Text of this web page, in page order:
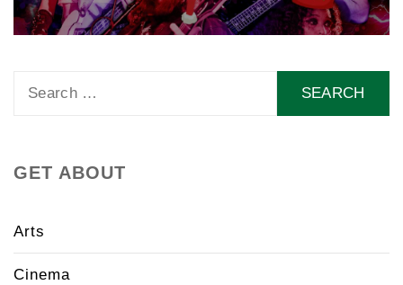
GET ABOUT
Arts
Cinema